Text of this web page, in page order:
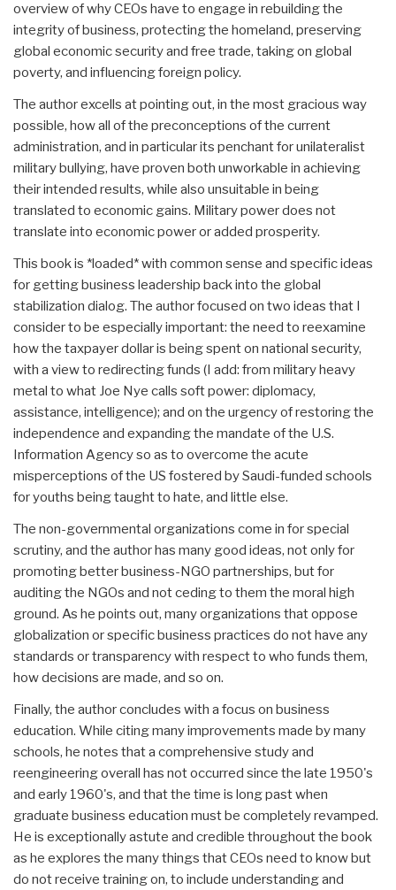
overview of why CEOs have to engage in rebuilding the
integrity of business, protecting the homeland, preserving
global economic security and free trade, taking on global
poverty, and influencing foreign policy.
The author excells at pointing out, in the most gracious way
possible, how all of the preconceptions of the current
administration, and in particular its penchant for unilateralist
military bullying, have proven both unworkable in achieving
their intended results, while also unsuitable in being
translated to economic gains. Military power does not
translate into economic power or added prosperity.
This book is *loaded* with common sense and specific ideas
for getting business leadership back into the global
stabilization dialog. The author focused on two ideas that I
consider to be especially important: the need to reexamine
how the taxpayer dollar is being spent on national security,
with a view to redirecting funds (I add: from military heavy
metal to what Joe Nye calls soft power: diplomacy,
assistance, intelligence); and on the urgency of restoring the
independence and expanding the mandate of the U.S.
Information Agency so as to overcome the acute
misperceptions of the US fostered by Saudi-funded schools
for youths being taught to hate, and little else.
The non-governmental organizations come in for special
scrutiny, and the author has many good ideas, not only for
promoting better business-NGO partnerships, but for
auditing the NGOs and not ceding to them the moral high
ground. As he points out, many organizations that oppose
globalization or specific business practices do not have any
standards or transparency with respect to who funds them,
how decisions are made, and so on.
Finally, the author concludes with a focus on business
education. While citing many improvements made by many
schools, he notes that a comprehensive study and
reengineering overall has not occurred since the late 1950's
and early 1960's, and that the time is long past when
graduate business education must be completely revamped.
He is exceptionally astute and credible throughout the book
as he explores the many things that CEOs need to know but
do not receive training on, to include understanding and